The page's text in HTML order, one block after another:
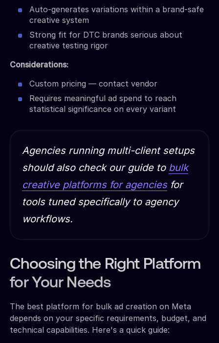
Auto-generates variations within a brand-safe
creative system
Strong fit for DTC brands serious about
creative testing rigor
Considerations:
Custom pricing — contact vendor
Requires meaningful ad spend to reach
statistical significance on every variant
Agencies running multi-client setups
should also check our guide to bulk
creative platforms for agenciesfor
tools tuned specifically to agency
workflows.
Choosing the Right Platform
for Your Needs
The best platform for bulk ad creation on Meta
depends on your specific requirements, budget, and
technical capabilities. Here's a quick guide: